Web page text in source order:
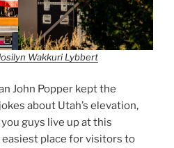
Wakkuri Lybbert
John Popper kept the
about Utah’s elevation,
guys live up at this
place for visitors to